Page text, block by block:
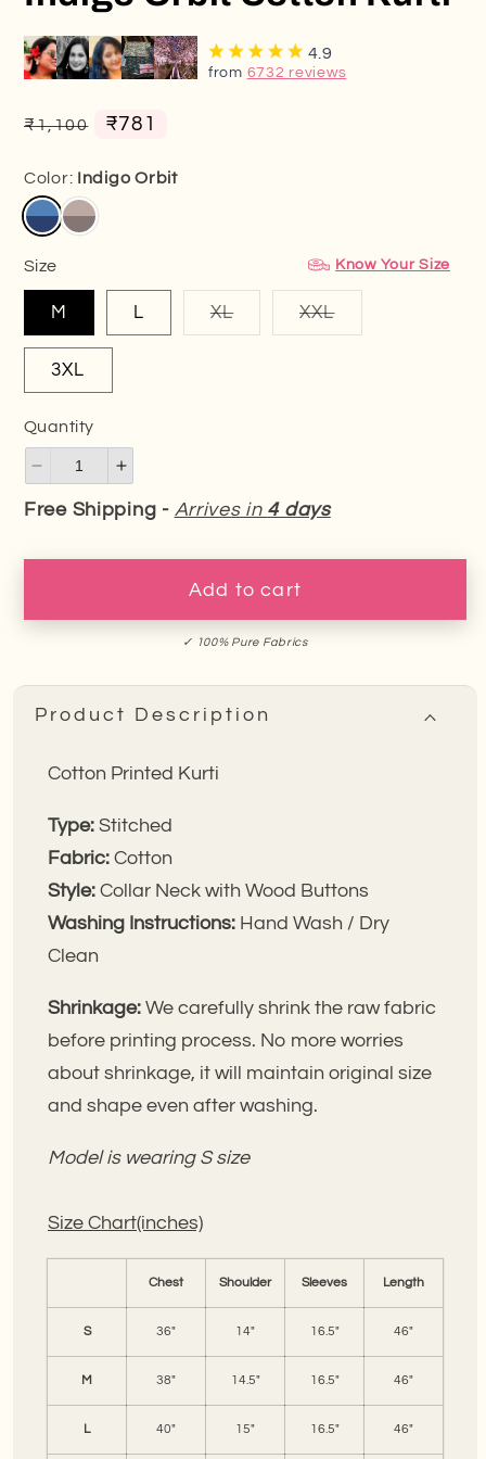
4.9
from 6732 reviews
Regular
₹1,100
Sale
₹781
Color: Indigo Orbit
Size
M L XLVariantXXLVariant
3XL
Know Your Size
Quantity
Decrease
quantity
Indigo
Cotton
Increase
quantity
Indigo
Cotton
Free Shipping - Arrives in 4 days
Add to cart
✓ 100% Pure Fabrics
Product Description
Cotton Printed Kurti
Type: Stitched
Fabric: Cotton
Style: Collar Neck with Wood Buttons
Washing Instructions: Hand Wash / Dry
Clean
Shrinkage: We carefully shrink the raw fabric
before printing process. No more worries
about shrinkage, it will maintain original size
and shape even after washing.
Model is wearing S size
Size Chart(inches)
Chest Shoulder Sleeves Length
S 36" 14" 16.5" 46"
M 38" 14.5" 16.5" 46"
L 40" 15" 16.5" 46"